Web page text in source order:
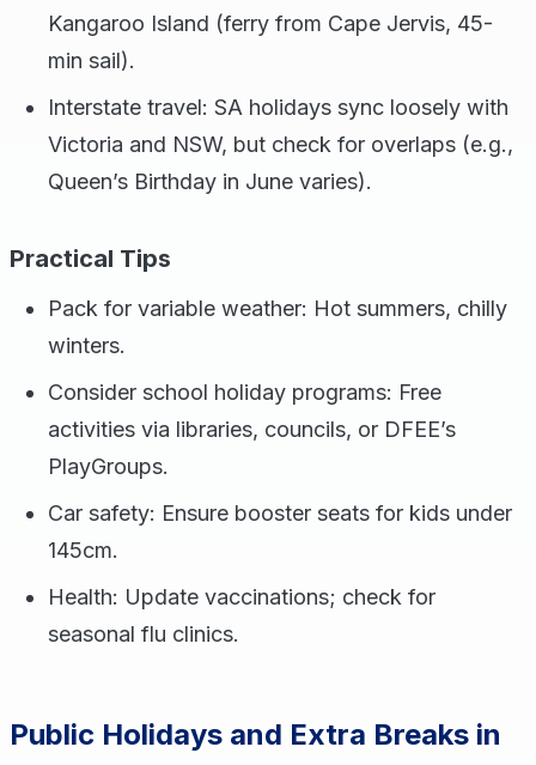
Kangaroo Island (ferry from Cape Jervis, 45-
min sail).
Interstate travel: SA holidays sync loosely with
Victoria and NSW, but check for overlaps (e.g.,
Queen’s Birthday in June varies).
Practical Tips
Pack for variable weather: Hot summers, chilly
winters.
Consider school holiday programs: Free
activities via libraries, councils, or DFEE’s
PlayGroups.
Car safety: Ensure booster seats for kids under
145cm.
Health: Update vaccinations; check for
seasonal flu clinics.
Public Holidays and Extra Breaks in